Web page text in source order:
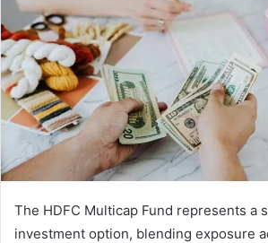
The HDFC Multicap Fund represents a
investment option, blending exposure